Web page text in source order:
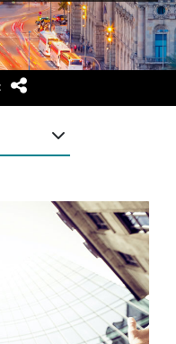
Share